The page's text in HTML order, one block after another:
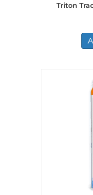
Triton